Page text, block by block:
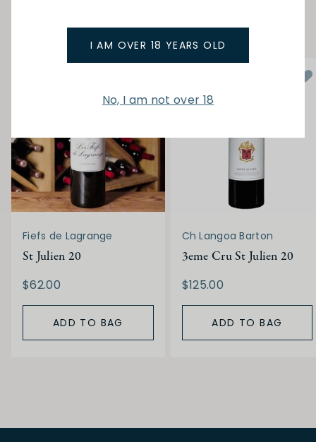
I AM OVER 18 YEARS OLD
No, I am not over 18
YOU MAY ALSO LIKE
Fiefs de Lagrange
St Julien 20
$62.00
ADD TO BAG
Ch Langoa Barton
3eme Cru St Julien 20
$125.00
ADD TO BAG